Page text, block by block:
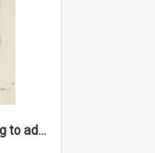
'And now Mr Heath is going to address the nation'